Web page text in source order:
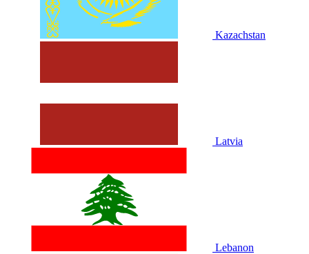
Kazachstan
Latvia
Lebanon